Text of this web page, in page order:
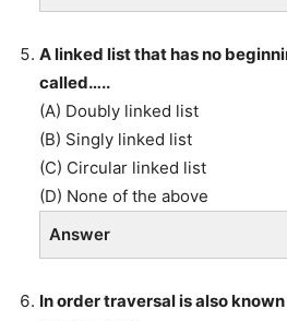
A linked list that has no
called…..
(A) Doubly linked list
(B) Singly linked list
(C) Circular linked list
(D) None of the above
Answer
In order traversal is also